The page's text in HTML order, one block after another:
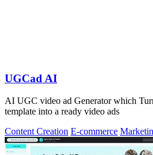
UGCad AI
AI UGC video ad Generator which
template into a ready video ads
Content Creation E-commerce